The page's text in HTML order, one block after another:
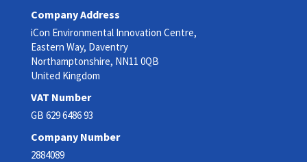
Company Address
iCon Environmental Innovation Centre,
Eastern Way, Daventry
Northamptonshire, NN11 0QB
United Kingdom
VAT Number
GB 629 6486 93
Company Number
2884089